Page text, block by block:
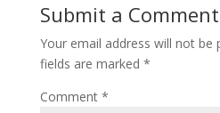
Submit a Comment
Your email address will not be
fields are marked *
Comment *